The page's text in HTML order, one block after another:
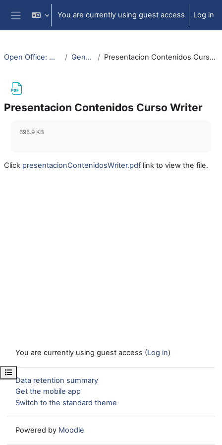
Skip to main content
Side panel
You are currently using guest access Log in
Open course index
Open Office: Writer General Presentacion Contenidos Curso Writer
Presentacion Contenidos Curso Writer
695.9 KB
Click presentacionContenidosWriter.pdf link to view the file.
You are currently using guest access (Log in)
Data retention summary
Get the mobile app
Switch to the standard theme
Powered by Moodle